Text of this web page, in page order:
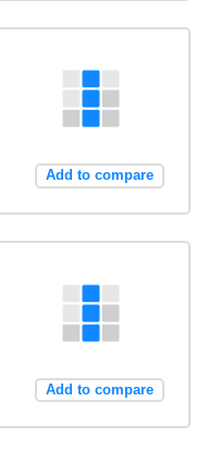
Add to compare
Add to compare